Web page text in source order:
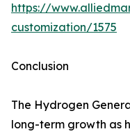
https://
customization/1575
Conclusion
The Hydrogen
long-term growth as